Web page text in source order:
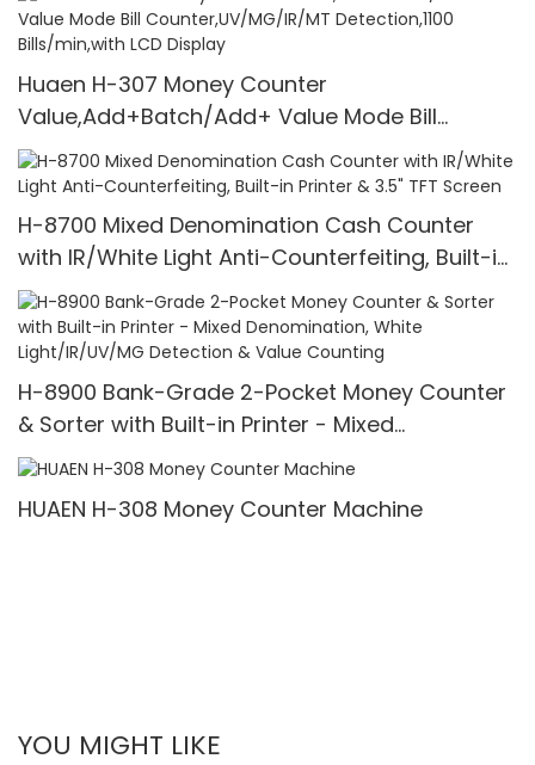
Huaen H-307 Money Counter
Value,Add+Batch/Add+ Value Mode Bill
Counter,UV/MG/IR/MT Detection,1100
Bills/min,with LCD Display
H-8700 Mixed Denomination Cash Counter
with IR/White Light Anti-Counterfeiting, Built-in
Printer & 3.5" TFT Screen
H-8900 Bank-Grade 2-Pocket Money Counter
& Sorter with Built-in Printer - Mixed
Denomination, White Light/IR/UV/MG Detection
& Value Counting
HUAEN H-308 Money Counter Machine
YOU MIGHT LIKE